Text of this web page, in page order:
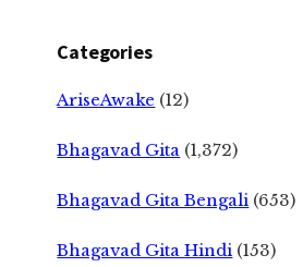
Categories
AriseAwake (12)
Bhagavad Gita (1,372)
Bhagavad Gita Bengali (653)
Bhagavad Gita Hindi (153)